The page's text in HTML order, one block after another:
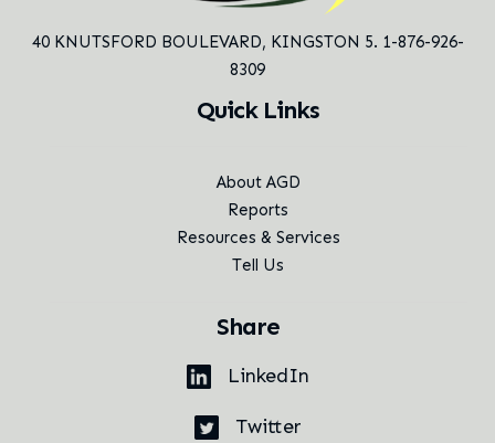
40 KNUTSFORD BOULEVARD, KINGSTON 5. 1-876-926-
8309
Quick Links
About AGD
Reports
Resources & Services
Tell Us
Share
LinkedIn
Twitter